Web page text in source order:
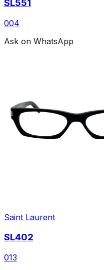
SL551
004
Ask on WhatsApp
Saint Laurent
SL402
013